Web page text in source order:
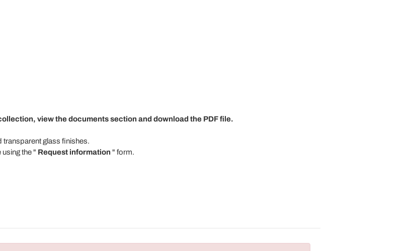
view the documents section and download the PDF file.
transparent glass finishes.
the " Request information " form.